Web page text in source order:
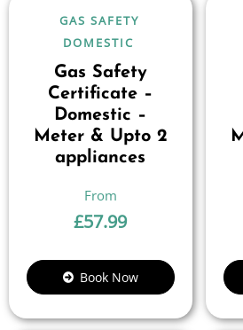
GAS SAFETY
DOMESTIC
Gas Safety
Certificate –
Domestic –
Meter & Upto 2
appliances
£57.99
Book Now